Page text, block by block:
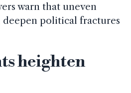
warn that uneven
political fractures
heighten